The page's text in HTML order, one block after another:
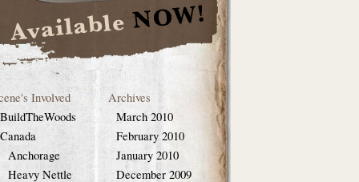
Involved
BuildTheWoods
Canada
Anchorage
Heavy Nettle
Archives
March 2010
February 2010
January 2010
December 2009